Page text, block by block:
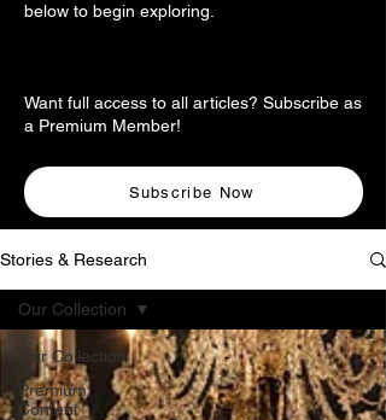
below to begin exploring.
Want full access to all articles? Subscribe as
a Premium Member!
Subscribe Now
Stories & Research
Our Collection
Premium
Content
Our Collection